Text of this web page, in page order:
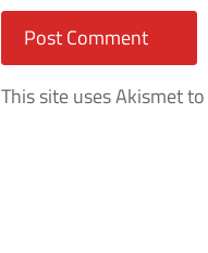
This site uses Akismet